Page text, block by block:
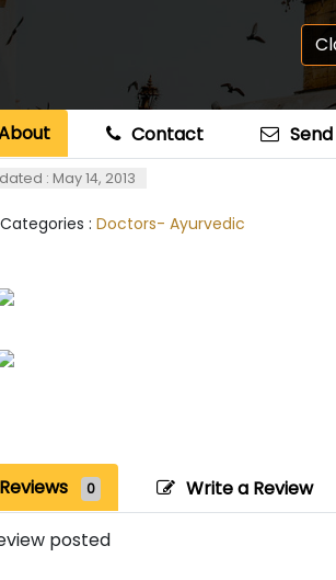
Contact
: May 14, 2013
: Doctors- Ayurvedic
Reviews 0 Write a Review
posted